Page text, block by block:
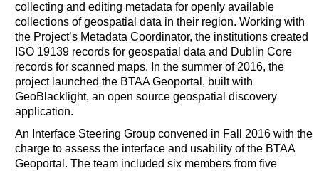
collecting and editing metadata for openly available
collections of geospatial data in their region. Working with
the Project’s Metadata Coordinator, the institutions created
ISO 19139 records for geospatial data and Dublin Core
records for scanned maps. In the summer of 2016, the
project launched the BTAA Geoportal, built with
GeoBlacklight, an open source geospatial discovery
application.
An Interface Steering Group convened in Fall 2016 with the
charge to assess the interface and usability of the BTAA
Geoportal. The team included six members from five